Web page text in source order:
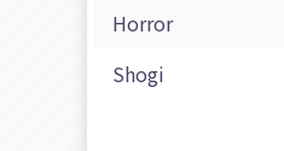
Horror
Shogi